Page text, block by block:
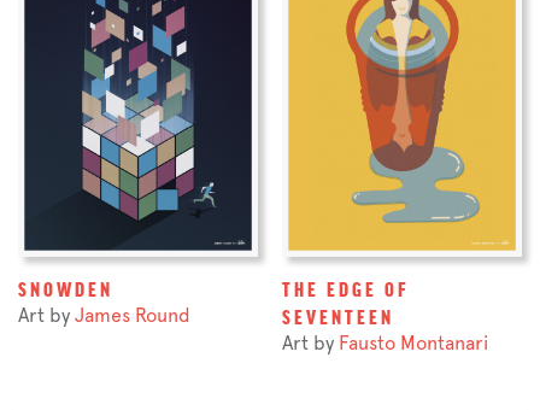
SNOWDEN
Art by James Round
THE EDGE OF
SEVENTEEN
Art by Fausto Montanari